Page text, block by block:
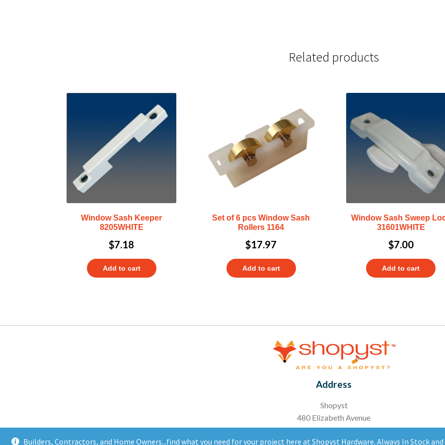
Builders, Contractors, and Home Owners...find what you need for your project here at Shopyst Hardware. Always In Stock
Related products
Window Sash Keeper
8205WHITE
$7.18
Add to cart
Set of 6 pcs Window Sash
Rollers 1164
$17.97
Add to cart
Window Sash Sweep
31601WHITE
$7.00
Add to cart
Address
Shopyst
480 Elizabeth Avenue
Somerset, NJ 08873